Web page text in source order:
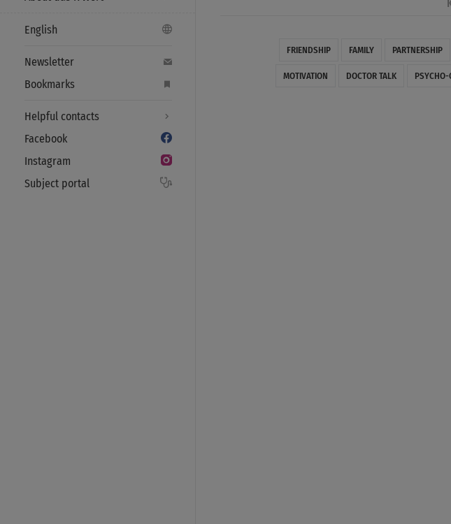
English
Newsletter
Bookmarks
Helpful contacts
Facebook
Instagram
Subject portal
FRIENDSHIP FAMILY PARTNERSHIP
MOTIVATION DOCTOR TALK PSYCHO-